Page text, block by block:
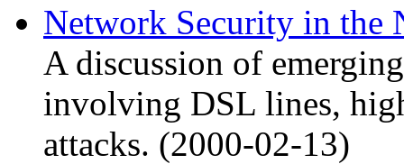
Network Security in the
A discussion of
involving DSL lines,
attacks. (2000-02-13)